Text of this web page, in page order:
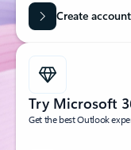
Create account
Try Microsoft
Get the best Outlook